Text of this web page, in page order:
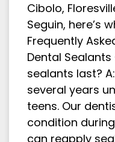
Cibolo,
Seguin, here’s
Frequently
Dental
sealants last?
several years
teens. Our
condition
can reapply